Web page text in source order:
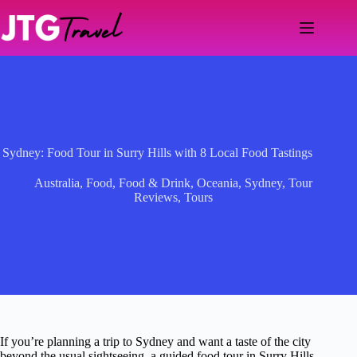
content
Sydney: Food Tour in Surry Hills with 8 Local Food Tastings
Australia, Food, Food & Drink, Oceania, Sydney, Tour
Reviews, Tours
If you’re planning a trip to Sydney and want a taste of the city